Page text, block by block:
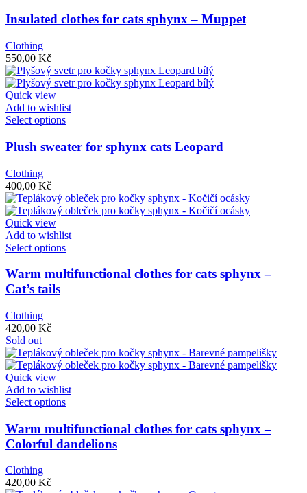
has
options
may
be
chosen
on
the
product
page
Insulated clothes for cats sphynx – Muppet
Clothing
550,00 Kč
Quick view
Add to wishlist
Select optionsThis
has
multiple
options
may
be
chosen
on
the
product
page
Plush sweater for sphynx cats Leopard
Clothing
400,00 Kč
Quick view
Add to wishlist
Select optionsThis
has
chosen
on
product
page
Warm multifunctional clothes for cats sphynx –
Cat’s tails
Clothing
420,00 Kč
Sold out
Quick view
Add to wishlist
Select optionsThis
has
multiple
variants.
Warm multifunctional clothes for cats sphynx –
Colorful dandelions
Clothing
420,00 Kč